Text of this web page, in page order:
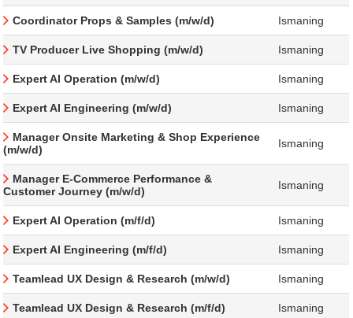
Coordinator Props & Samples (m/w/d) Ismaning
TV Producer Live Shopping (m/w/d) Ismaning
Expert AI Operation (m/w/d) Ismaning
Expert AI Engineering (m/w/d) Ismaning
Manager Onsite Marketing & Shop Experience
(m/w/d)
Ismaning
Manager E-Commerce Performance &
Customer Journey (m/w/d)
Ismaning
Expert AI Operation (m/f/d) Ismaning
Expert AI Engineering (m/f/d) Ismaning
Teamlead UX Design & Research (m/w/d) Ismaning
Teamlead UX Design & Research (m/f/d) Ismaning